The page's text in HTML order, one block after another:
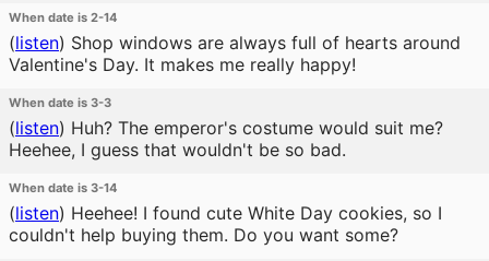
When date is 2-14
(listen) Shop windows are always full of hearts around
Valentine's Day. It makes me really happy!
When date is 3-3
(listen) Huh? The emperor's costume would suit me?
Heehee, I guess that wouldn't be so bad.
When date is 3-14
(listen) Heehee! I found cute White Day cookies, so I
couldn't help buying them. Do you want some?